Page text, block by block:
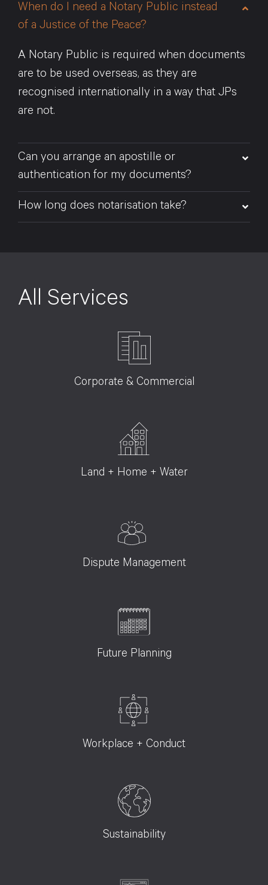
When do I need a Notary Public instead
of a Justice of the Peace?
A Notary Public is required when documents
are to be used overseas, as they are
recognised internationally in a way that JPs
are not.
Can you arrange an apostille or
authentication for my documents?
How long does notarisation take?
All Services
Corporate & Commercial
Land + Home + Water
Dispute Management
Future Planning
Workplace + Conduct
Sustainability